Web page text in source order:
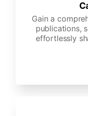
Gain a
publications,
effortlessly